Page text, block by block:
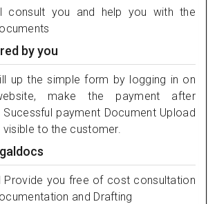
consult you and help you with the
by you
up the simple form by logging in on
make the payment after
Sucessful payment Document Upload
to the customer.
Provide you free of cost consultation
and Drafting